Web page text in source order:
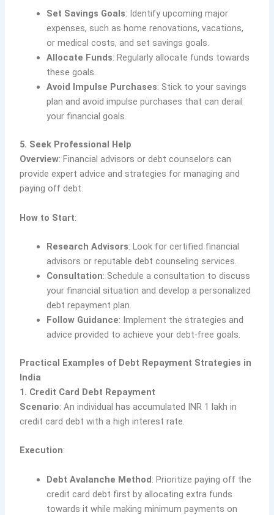
Set Savings Goals: Identify upcoming major
expenses, such as home renovations, vacations,
or medical costs, and set savings goals.
Allocate Funds: Regularly allocate funds towards
these goals.
Avoid Impulse Purchases: Stick to your savings
plan and avoid impulse purchases that can derail
your financial goals.
5. Seek Professional Help
Overview: Financial advisors or debt counselors can
provide expert advice and strategies for managing and
paying off debt.
How to Start:
Research Advisors: Look for certified financial
advisors or reputable debt counseling services.
Consultation: Schedule a consultation to discuss
your financial situation and develop a personalized
debt repayment plan.
Follow Guidance: Implement the strategies and
advice provided to achieve your debt-free goals.
Practical Examples of Debt Repayment Strategies in
India
1. Credit Card Debt Repayment
Scenario: An individual has accumulated INR 1 lakh in
credit card debt with a high interest rate.
Execution:
Debt Avalanche Method: Prioritize paying off the
credit card debt first by allocating extra funds
towards it while making minimum payments on